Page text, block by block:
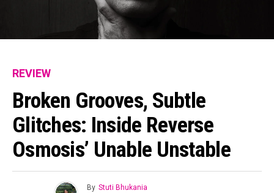
REVIEW
Broken Grooves, Subtle
Glitches: Inside Reverse
Osmosis’ Unable Unstable
By Stuti Bhukania